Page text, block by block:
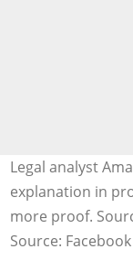
Legal analyst
explanation in
more proof.
Source: Facebook